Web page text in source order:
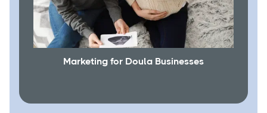
Marketing for Doula Businesses